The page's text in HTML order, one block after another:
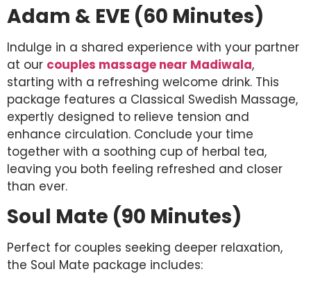
Adam & EVE (60 Minutes)
Indulge in a shared experience with your partner
at our couples massage near Madiwala,
starting with a refreshing welcome drink. This
package features a Classical Swedish Massage,
expertly designed to relieve tension and
enhance circulation. Conclude your time
together with a soothing cup of herbal tea,
leaving you both feeling refreshed and closer
than ever.
Soul Mate (90 Minutes)
Perfect for couples seeking deeper relaxation,
the Soul Mate package includes: